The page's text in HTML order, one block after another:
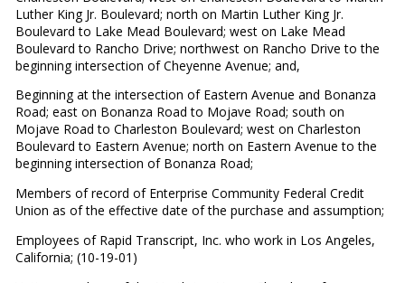
Luther King Jr. Boulevard; north on Martin Luther King Jr.
Boulevard to Lake Mead Boulevard; west on Lake Mead
Boulevard to Rancho Drive; northwest on Rancho Drive to the
beginning intersection of Cheyenne Avenue; and,
Beginning at the intersection of Eastern Avenue and Bonanza
Road; east on Bonanza Road to Mojave Road; south on
Mojave Road to Charleston Boulevard; west on Charleston
Boulevard to Eastern Avenue; north on Eastern Avenue to the
beginning intersection of Bonanza Road;
Members of record of Enterprise Community Federal Credit
Union as of the effective date of the purchase and assumption;
Employees of Rapid Transcript, Inc. who work in Los Angeles,
California; (10-19-01)